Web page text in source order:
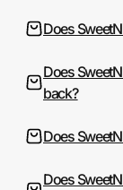
Does
Does
back?
Does
Does